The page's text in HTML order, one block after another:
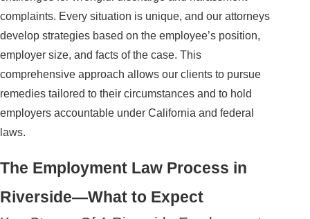
complaints. Every situation is unique, and our attorneys
develop strategies based on the employee’s position,
employer size, and facts of the case. This
comprehensive approach allows our clients to pursue
remedies tailored to their circumstances and to hold
employers accountable under California and federal
laws.
The Employment Law Process in
Riverside—What to Expect